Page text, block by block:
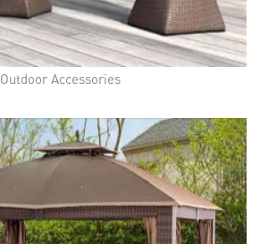
Outdoor Accessories